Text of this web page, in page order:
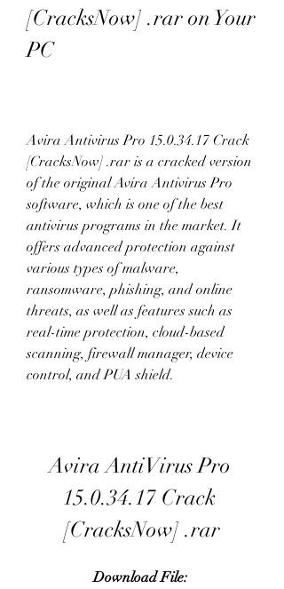
[CracksNow] .rar on Your
PC
Avira Antivirus Pro 15.0.34.17 Crack
[CracksNow] .rar is a cracked version
of the original Avira Antivirus Pro
software, which is one of the best
antivirus programs in the market. It
offers advanced protection against
various types of malware,
ransomware, phishing, and online
threats, as well as features such as
real-time protection, cloud-based
scanning, firewall manager, device
control, and PUA shield.
Avira AntiVirus Pro
15.0.34.17 Crack
[CracksNow] .rar